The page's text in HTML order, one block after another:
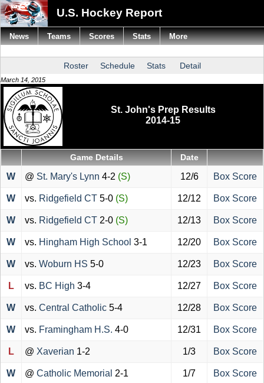
U.S. Hockey Report
Roster Schedule Stats Detail
March 14, 2015
St. John's Prep Results
2014-15
Game Details Date
W @ St. Mary's Lynn 4-2 (S) 12/6 Box Score
W vs. Ridgefield CT 5-0 (S) 12/12 Box Score
W vs. Ridgefield CT 2-0 (S) 12/13 Box Score
W vs. Hingham High School 3-1 12/20 Box Score
W vs. Woburn HS 5-0 12/23 Box Score
L vs. BC High 3-4 12/27 Box Score
W vs. Central Catholic 5-4 12/28 Box Score
W vs. Framingham H.S. 4-0 12/31 Box Score
L @ Xaverian 1-2 1/3 Box Score
W @ Catholic Memorial 2-1 1/7 Box Score
News Teams Scores Stats More